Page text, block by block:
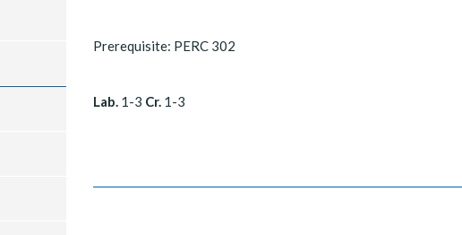
Prerequisite: PERC 302
Lab. 1-3 Cr. 1-3